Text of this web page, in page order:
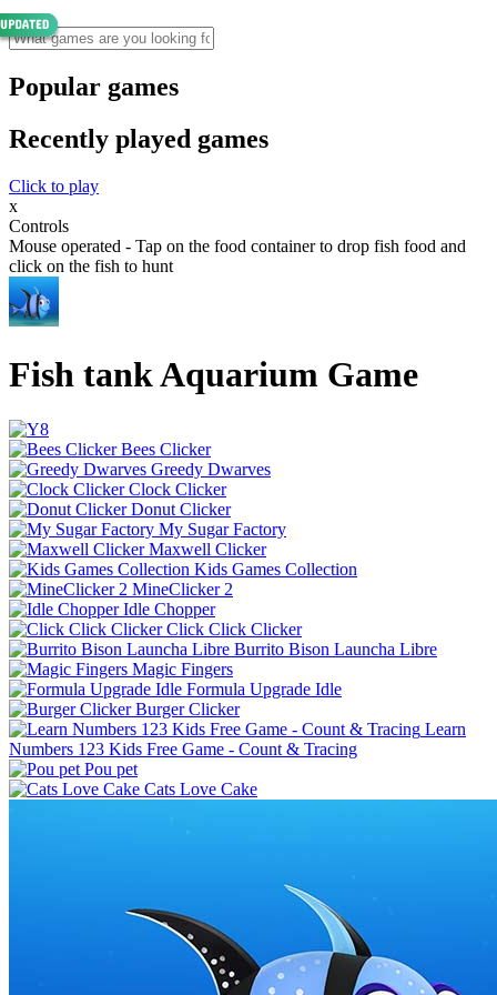
Popular games
Recently played games
Click to play
x
Controls
Mouse operated - Tap on the food container to drop fish food and
click on the fish to hunt
Fish tank Aquarium Game
Bees Clicker
Greedy Dwarves
Clock Clicker
Donut Clicker
My Sugar Factory
Maxwell Clicker
Kids Games Collection
MineClicker 2
Idle Chopper
Click Click Clicker
Burrito Bison Launcha Libre
Magic Fingers
Formula Upgrade Idle
Burger Clicker
Learn
Numbers 123 Kids Free Game - Count & Tracing
Pou pet
Cats Love Cake